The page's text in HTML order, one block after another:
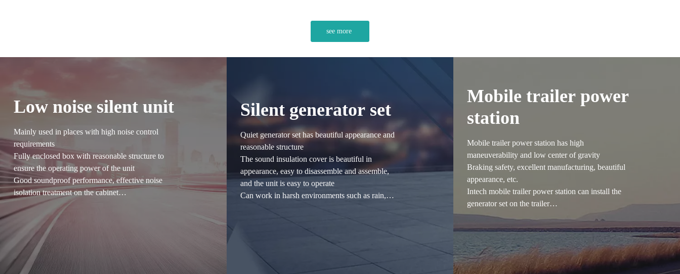
see more
Low noise silent unit
Mainly used in places with high noise control
requirements
Fully enclosed box with reasonable structure to
ensure the operating power of the unit
Good soundproof performance, effective noise
isolation treatment on the cabinet
Good safety, can work in harsh outdoor
environment
Silent generator set
Quiet generator set has beautiful appearance and
reasonable structure
The sound insulation cover is beautiful in
appearance, easy to disassemble and assemble,
and the unit is easy to operate
Can work in harsh environments such as rain,
Mobile trailer power
station
Mobile trailer power station has high
maneuverability and low center of gravity
Braking safety, excellent manufacturing, beautiful
appearance, etc.
Intech mobile trailer power station can install the
generator set on the trailer
Suitable for mobile operations in the field, fully
meeting the requirements of highway driving